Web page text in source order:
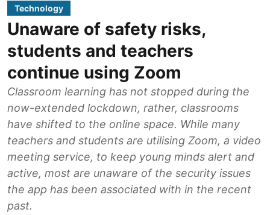
Technology
Unaware of safety risks,
students and teachers
continue using Zoom
Classroom learning has not stopped during the
now-extended lockdown, rather, classrooms
have shifted to the online space. While many
teachers and students are utilising Zoom, a video
meeting service, to keep young minds alert and
active, most are unaware of the security issues
the app has been associated with in the recent
past.